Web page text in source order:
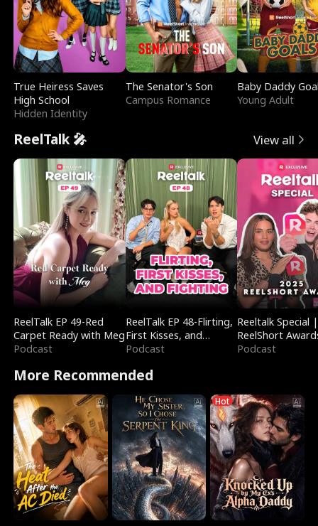
True Heiress Saves
High School
Hidden Identity
The Senator's Son
Campus Romance
Baby Daddy
Young Adult
ReelTalk 🎤 View all
ReelTalk EP 49-Red
Carpet Ready with Meg
Podcast
ReelTalk EP 48-Flirting,
First Kisses, and
Fighting
Podcast
Reeltalk Special |
ReelShort
Podcast
More Recommended
Hot